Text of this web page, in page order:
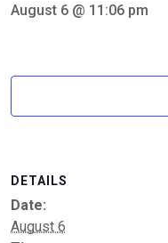
August 6 @ 11:06 pm
DETAILS
Date:
August 6